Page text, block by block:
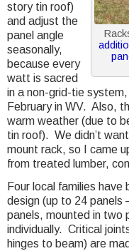
story tin roof)
and adjust the
panel angle
seasonally,
because every
watt is sacred
in a non-grid-tie
February in WV. Also,
warm weather (due to
tin roof). We didn’t
mount rack, so I came
from treated lumber,
Four local families have
design (up to 24 panels
panels, mounted in two
individually. Critical
hinges to beam) are